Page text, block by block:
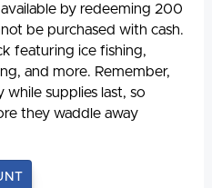
by redeeming 200
be purchased with cash.
featuring ice fishing,
and more. Remember,
while supplies last, so
they waddle away